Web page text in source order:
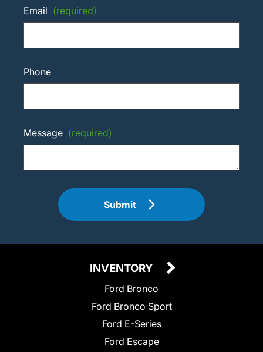
Email (required)
Phone
Message (required)
Submit
INVENTORY
Ford Bronco
Ford Bronco Sport
Ford E-Series
Ford Escape